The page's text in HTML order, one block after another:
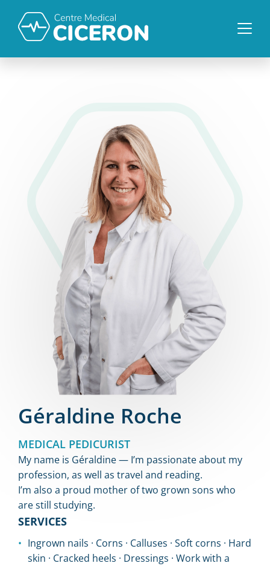
Géraldine Roche
MEDICAL PEDICURIST
My name is Géraldine — I’m passionate about my
profession, as well as travel and reading.
I’m also a proud mother of two grown sons who
are still studying.
SERVICES
Ingrown nails · Corns · Calluses · Soft corns · Hard
skin · Cracked heels · Dressings · Work with a